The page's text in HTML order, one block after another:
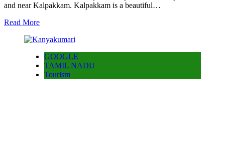
and near Kalpakkam. Kalpakkam is a beautiful…
Read More
GOOGLE
TAMIL NADU
Tourism